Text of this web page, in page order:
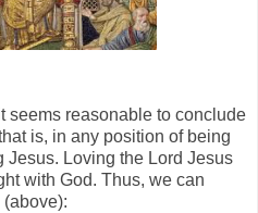
seems reasonable to conclude
is, in any position of being
Jesus. Loving the Lord Jesus
with God. Thus, we can